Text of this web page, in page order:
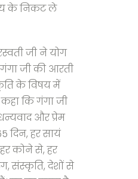
के निकट ले
जी ने योग
जी की आरती
के विषय में
कि गंगा जी
और प्रेम
दिन, हर सायं
कोने से, हर
संस्कृति, देशों से